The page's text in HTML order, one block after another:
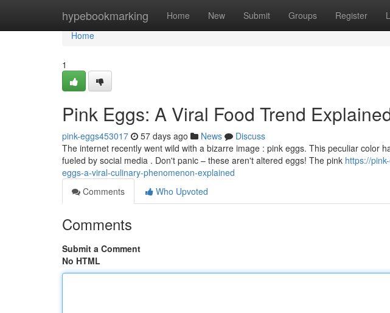
hypebookmarking Home New Submit Groups Register
Home
Home
1
Pink Eggs: A Viral Food Trend
pink-eggs453017 57 days ago News
Discuss
The internet recently went wild with a bizarre image : pink eggs. This peculiar color
fueled by social media . Don't panic – these aren't altered eggs! The pink https://
eggs-a-viral-culinary-phenomenon-explained
Comments
Who Upvoted
Comments
Submit a Comment
No HTML